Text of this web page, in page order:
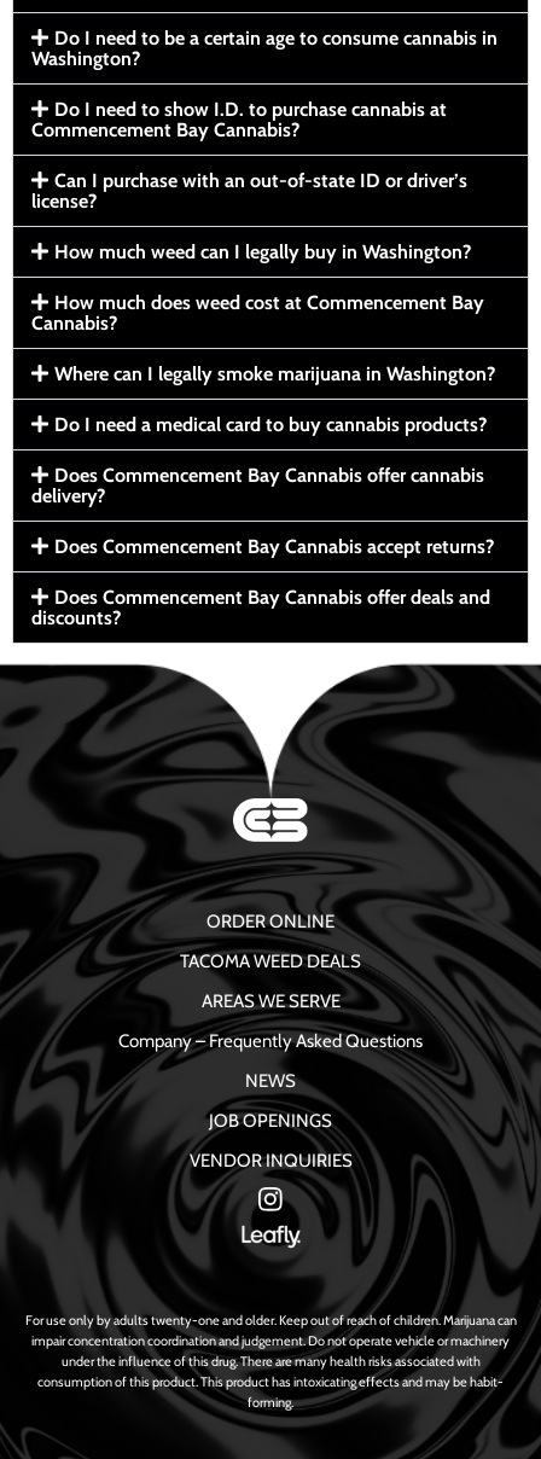
Do I need to be a certain age to consume cannabis in
Washington?
Do I need to show I.D. to purchase cannabis at
Commencement Bay Cannabis?
Can I purchase with an out-of-state ID or driver’s
license?
How much weed can I legally buy in Washington?
How much does weed cost at Commencement Bay
Cannabis?
Where can I legally smoke marijuana in Washington?
Do I need a medical card to buy cannabis products?
Does Commencement Bay Cannabis offer cannabis
delivery?
Does Commencement Bay Cannabis accept returns?
Does Commencement Bay Cannabis offer deals and
discounts?
ORDER ONLINE
TACOMA WEED DEALS
AREAS WE SERVE
Company – Frequently Asked Questions
NEWS
JOB OPENINGS
VENDOR INQUIRIES
For use only by adults twenty-one and older. Keep out of reach of children. Marijuana can
impair concentration coordination and judgement. Do not operate vehicle or machinery
under the influence of this drug. There are many health risks associated with
consumption of this product. This product has intoxicating effects and may be habit-
forming.